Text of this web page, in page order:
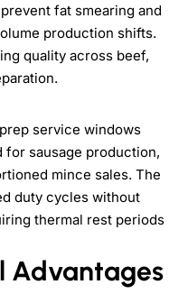
fat smearing and
production shifts.
quality across beef,
service windows
for sausage production,
mince sales. The
duty cycles without
thermal rest periods
Advantages